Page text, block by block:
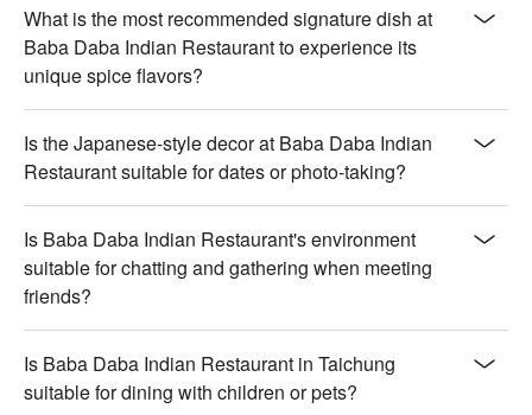
【卡代羊肉】Succulent lamb infused with bold spices, slow-
cooked for deep flavor
【香烤優格雞塊】Juicy chicken pieces grilled to perfection
with a tangy yogurt marinade
【印度咖哩餃】Crisp pastry encasing a flavorful, spiced curry
filling
savory fillings
🥤 Top Sips
【印度奶茶】Rich and creamy with a warm, spiced aroma
【印度優格飲】Smooth and tangy with a refreshing, cooling
finish
What is the most recommended signature dish at
Baba Daba Indian Restaurant to experience its
unique spice flavors?
Is the Japanese-style decor at Baba Daba Indian
Restaurant suitable for dates or photo-taking?
Is Baba Daba Indian Restaurant's environment
suitable for chatting and gathering when meeting
friends?
Is Baba Daba Indian Restaurant in Taichung
suitable for dining with children or pets?